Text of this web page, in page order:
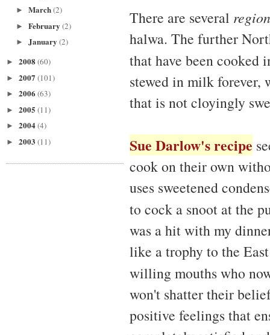
► March(2)
► February (2)
► January (2)
► 2008 (60)
► 2007 (101)
► 2006 (63)
► 2005 (11)
► 2004(4)
► 2003 (11)
There are several
halwa. The further
that have been cooked
stewed in milk forever,
that is not cloyingly
Sue Darlow's recipe
cook on their own
uses sweetened
to cock a snoot at the
was a hit with my
like a trophy to the
willing mouths who
won't shatter their
positive feelings that